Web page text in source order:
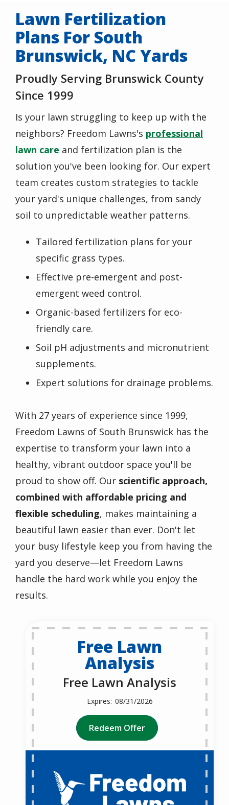
Lawn Fertilization
Plans For South
Brunswick, NC Yards
Proudly Serving Brunswick County
Since 1999
Is your lawn struggling to keep up with the
neighbors? Freedom Lawns's professional
lawn care and fertilization plan is the
solution you've been looking for. Our expert
team creates custom strategies to tackle
your yard's unique challenges, from sandy
soil to unpredictable weather patterns.
Tailored fertilization plans for your
specific grass types.
Effective pre-emergent and post-
emergent weed control.
Organic-based fertilizers for eco-
friendly care.
Soil pH adjustments and micronutrient
supplements.
Expert solutions for drainage problems.
With 27 years of experience since 1999,
Freedom Lawns of South Brunswick has the
expertise to transform your lawn into a
healthy, vibrant outdoor space you'll be
proud to show off. Our scientific approach,
combined with affordable pricing and
flexible scheduling, makes maintaining a
beautiful lawn easier than ever. Don't let
your busy lifestyle keep you from having the
yard you deserve—let Freedom Lawns
handle the hard work while you enjoy the
results.
Free Lawn
Analysis
Free Lawn Analysis
08/31/2026
Redeem Offer